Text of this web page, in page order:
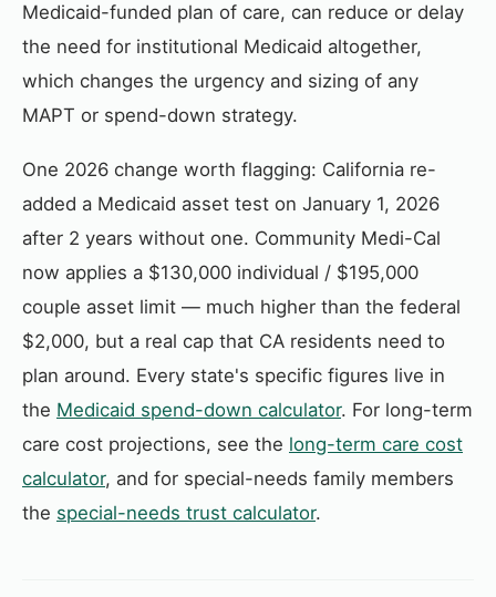
Medicaid-funded plan of care, can reduce or delay
the need for institutional Medicaid altogether,
which changes the urgency and sizing of any
MAPT or spend-down strategy.
One 2026 change worth flagging: California re-
added a Medicaid asset test on January 1, 2026
after 2 years without one. Community Medi-Cal
now applies a $130,000 individual / $195,000
couple asset limit — much higher than the federal
$2,000, but a real cap that CA residents need to
plan around. Every state's specific figures live in
the Medicaid spend-down calculator. For long-term
care cost projections, see the long-term care cost
calculator, and for special-needs family members
the special-needs trust calculator.